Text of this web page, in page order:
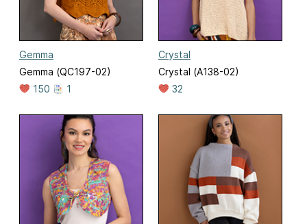
Gemma
Gemma (QC197-02)
150
1
Crystal
Crystal (A138-02)
32